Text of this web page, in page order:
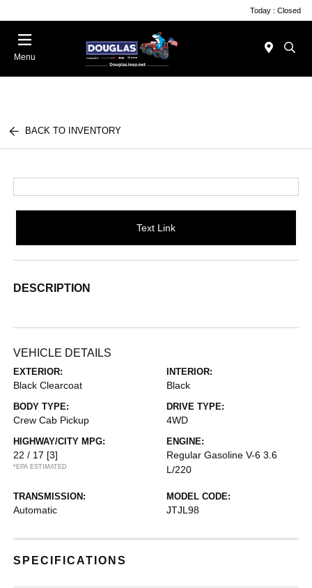
Today : Closed
Menu
BACK TO INVENTORY
Text Link
DESCRIPTION
VEHICLE DETAILS
EXTERIOR:
Black Clearcoat
INTERIOR:
Black
BODY TYPE:
Crew Cab Pickup
DRIVE TYPE:
4WD
HIGHWAY/CITY MPG:
22 / 17 [3]
*EPA ESTIMATED
ENGINE:
Regular Gasoline V-6 3.6
L/220
TRANSMISSION:
Automatic
MODEL CODE:
JTJL98
SPECIFICATIONS